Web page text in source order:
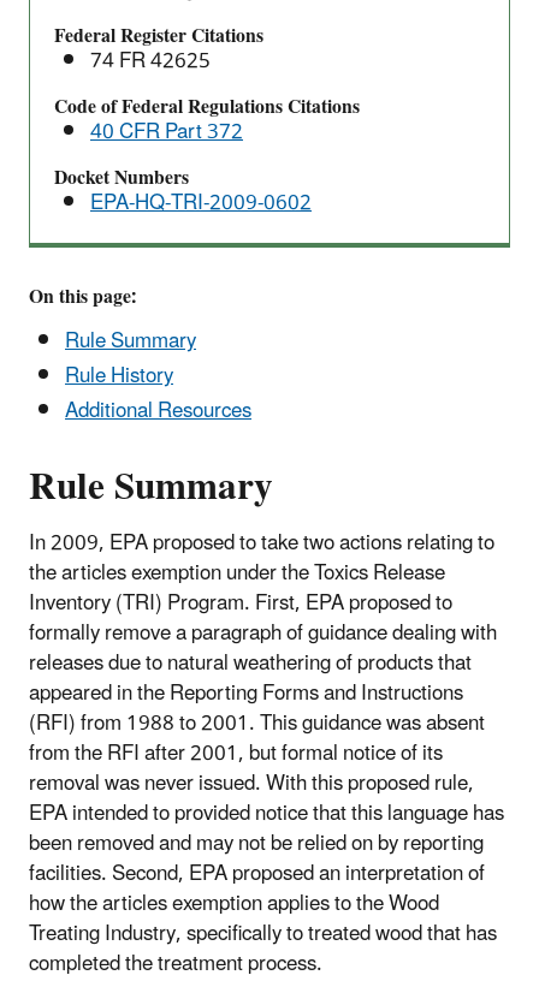
Federal Register Citations
74 FR 42625
Code of Federal Regulations Citations
40 CFR Part 372
Docket Numbers
EPA-HQ-TRI-2009-0602
On this page:
Rule Summary
Rule History
Additional Resources
Rule Summary
In 2009, EPA proposed to take two actions relating to
the articles exemption under the Toxics Release
Inventory (TRI) Program. First, EPA proposed to
formally remove a paragraph of guidance dealing with
releases due to natural weathering of products that
appeared in the Reporting Forms and Instructions
(RFI) from 1988 to 2001. This guidance was absent
from the RFI after 2001, but formal notice of its
removal was never issued. With this proposed rule,
EPA intended to provided notice that this language has
been removed and may not be relied on by reporting
facilities. Second, EPA proposed an interpretation of
how the articles exemption applies to the Wood
Treating Industry, specifically to treated wood that has
completed the treatment process.